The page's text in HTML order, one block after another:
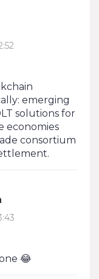
emerging
solutions for
economies
consortium
😂